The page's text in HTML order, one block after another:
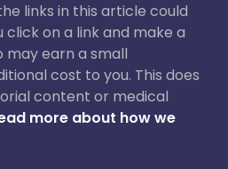
links in this article could
click on a link and make a
may earn a small
cost to you. This does
content or medical
more about how we